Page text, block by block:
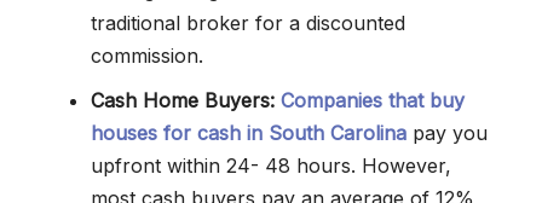
traditional broker for a discounted
commission.
Cash Home Buyers: Companies that buy
houses for cash in South Carolina pay you
upfront within 24- 48 hours. However,
most cash buyers pay an average of 12%